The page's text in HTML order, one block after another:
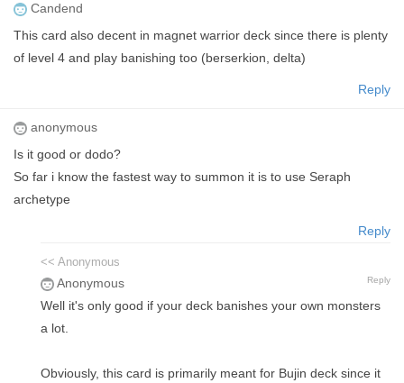
Candend
This card also decent in magnet warrior deck since there is plenty
of level 4 and play banishing too (berserkion, delta)
Reply
anonymous
Is it good or dodo?
So far i know the fastest way to summon it is to use Seraph
archetype
Reply
<< Anonymous
Anonymous Reply
Well it's only good if your deck banishes your own monsters
a lot.
Obviously, this card is primarily meant for Bujin deck since it